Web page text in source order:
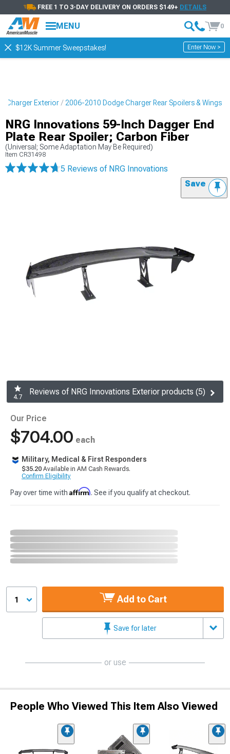
FREE 1 TO 3-DAY DELIVERY ON ORDERS $149+ DETAILS
MENU 0
$12K Summer Sweepstakes! Enter Now >
Charger Exterior 2006-2010 Dodge Charger Rear Spoilers & Wings
NRG Innovations 59-Inch Dagger End
Plate Rear Spoiler; Carbon Fiber
(Universal; Some Adaptation May Be Required)
Item CR31498
5 Reviews of NRG Innovations
Save
4.7
Reviews of NRG Innovations Exterior products (5)
Our Price
$704.00 each
Military, Medical & First Responders
$35.20 Available in AM Cash Rewards.
Confirm Eligibility
Pay over time with Affirm. See if you qualify at checkout.
1 Add to Cart
Save for later
or use
People Who Viewed This Item Also Viewed